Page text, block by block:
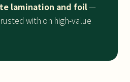
lamination and foil—
with on high-value